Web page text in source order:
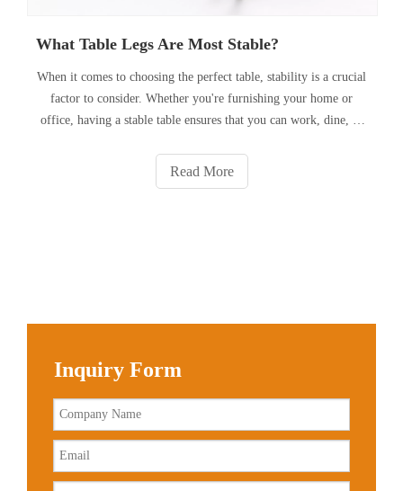
What Table Legs Are Most Stable?
When it comes to choosing the perfect table, stability is a crucial
factor to consider. Whether you're furnishing your home or
office, having a stable table ensures that you can work, dine, or
Read More
Inquiry Form